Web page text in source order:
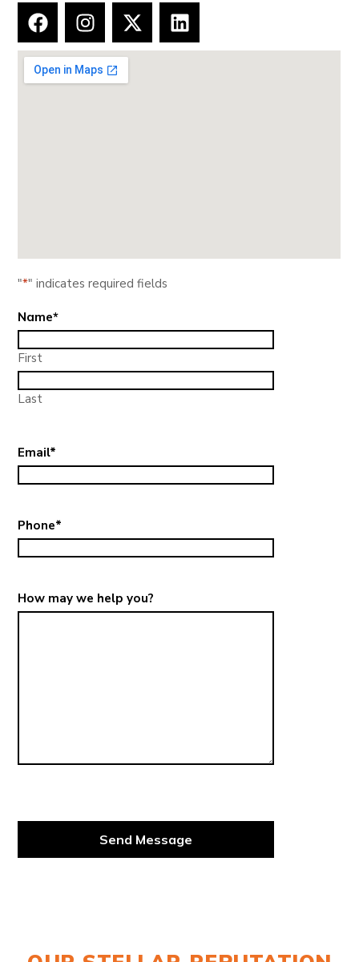
"*" indicates required fields
Name*
First
Last
Email*
Phone*
How may we help you?